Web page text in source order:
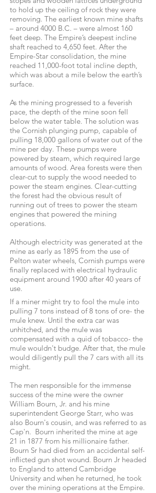
to hold up the ceiling of rock they were
removing. The earliest known mine shafts
– around 4000 B.C. – were almost 160
feet deep. The Empire’s deepest incline
shaft reached to 4,650 feet. After the
Empire-Star consolidation, the mine
reached 11,000-foot total incline depth,
which was about a mile below the earth’s
surface.
As the mining progressed to a feverish
pace, the depth of the mine soon fell
below the water table. The solution was
the Cornish plunging pump, capable of
pulling 18,000 gallons of water out of the
mine per day. These pumps were
powered by steam, which required large
amounts of wood. Area forests were then
clear-cut to supply the wood needed to
power the steam engines. Clear-cutting
the forest had the obvious result of
running out of trees to power the steam
engines that powered the mining
operations.
Although electricity was generated at the
mine as early as 1895 from the use of
Pelton water wheels, Cornish pumps were
finally replaced with electrical hydraulic
equipment around 1900 after 40 years of
use.
If a miner might try to fool the mule into
pulling 7 tons instead of 8 tons of ore- the
mule knew. Until the extra car was
unhitched, and the mule was
compensated with a quid of tobacco- the
mule wouldn't budge. After that, the mule
would diligently pull the 7 cars with all its
might.
The men responsible for the immense
success of the mine were the owner
William Bourn, Jr. and his mine
superintendent George Starr, who was
also Bourn's cousin, and was referred to as
Cap'n. Bourn inherited the mine at age
21 in 1877 from his millionaire father.
Bourn Sr had died from an accidental self-
inflicted gun shot wound. Bourn Jr headed
to England to attend Cambridge
University and when he returned, he took
over the mining operations at the Empire.